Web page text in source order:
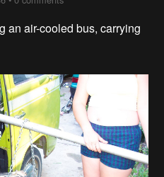
an air-cooled bus, carrying